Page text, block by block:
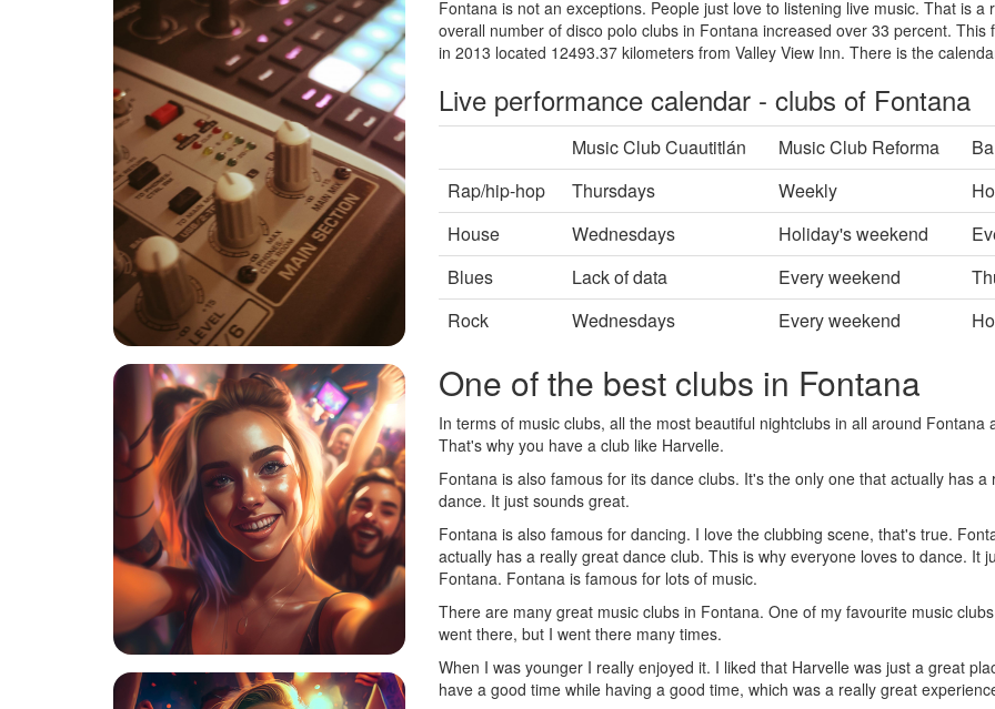
Fontana is not an exceptions. People just love to listening live music. That is
overall number of disco polo clubs in Fontana increased over 33 percent.
in 2013 located 12493.37 kilometers from Valley View Inn. There is the
Live performance calendar - clubs of Fontana
Music Club Cuautitlán Music Club Reforma
Rap/hip-hop
Thursdays Weekly
House
Wednesdays Holiday's weekend
Blues
Lack of data Every weekend
Rock
Wednesdays Every weekend
One of the best clubs in Fontana
In terms of music clubs, all the most beautiful nightclubs in all around
That's why you have a club like Harvelle.
Fontana is also famous for its dance clubs. It's the only one that actually has
dance. It just sounds great.
Fontana is also famous for dancing. I love the clubbing scene, that's true.
actually has a really great dance club. This is why everyone loves to dance. It
Fontana. Fontana is famous for lots of music.
There are many great music clubs in Fontana. One of my favourite music
went there, but I went there many times.
When I was younger I really enjoyed it. I liked that Harvelle was just a great
have a good time while having a good time, which was a really great